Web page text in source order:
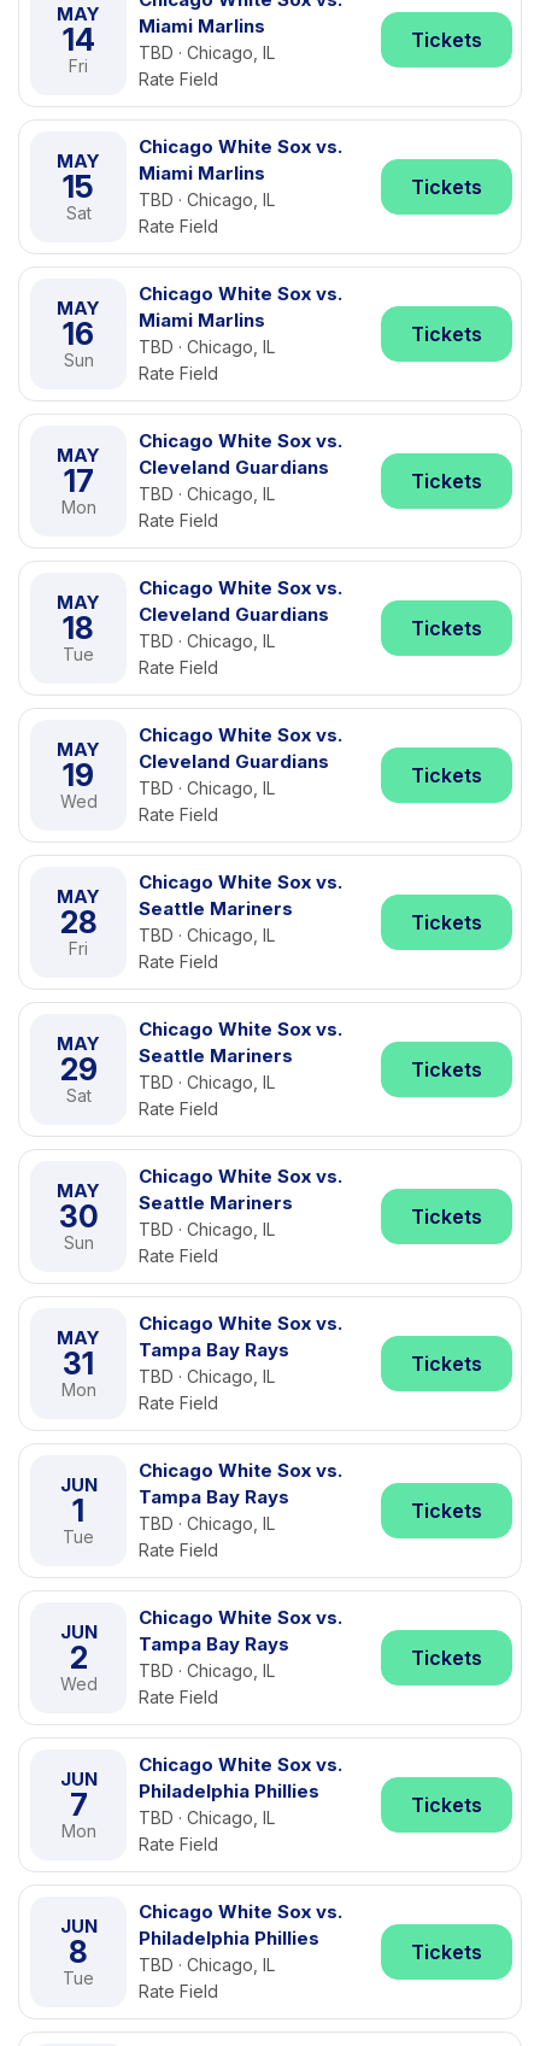
MAY
14
Fri
Miami Marlins
TBD · Chicago, IL
Rate Field
Tickets
MAY
15
Sat
Chicago White Sox vs.
Miami Marlins
TBD · Chicago, IL
Rate Field
Tickets
MAY
16
Sun
Chicago White Sox vs.
Miami Marlins
TBD · Chicago, IL
Rate Field
Tickets
MAY
17
Mon
Chicago White Sox vs.
Cleveland Guardians
TBD · Chicago, IL
Rate Field
Tickets
MAY
18
Tue
Chicago White Sox vs.
Cleveland Guardians
TBD · Chicago, IL
Rate Field
Tickets
MAY
19
Wed
Chicago White Sox vs.
Cleveland Guardians
TBD · Chicago, IL
Rate Field
Tickets
MAY
28
Fri
Chicago White Sox vs.
Seattle Mariners
TBD · Chicago, IL
Rate Field
Tickets
MAY
29
Sat
Chicago White Sox vs.
Seattle Mariners
TBD · Chicago, IL
Rate Field
Tickets
MAY
30
Sun
Chicago White Sox vs.
Seattle Mariners
TBD · Chicago, IL
Rate Field
Tickets
MAY
31
Mon
Chicago White Sox vs.
Tampa Bay Rays
TBD · Chicago, IL
Rate Field
Tickets
JUN
1
Tue
Chicago White Sox vs.
Tampa Bay Rays
TBD · Chicago, IL
Rate Field
Tickets
JUN
2
Wed
Chicago White Sox vs.
Tampa Bay Rays
TBD · Chicago, IL
Rate Field
Tickets
JUN
7
Mon
Chicago White Sox vs.
Philadelphia Phillies
TBD · Chicago, IL
Rate Field
Tickets
JUN
8
Tue
Chicago White Sox vs.
Philadelphia Phillies
TBD · Chicago, IL
Rate Field
Tickets